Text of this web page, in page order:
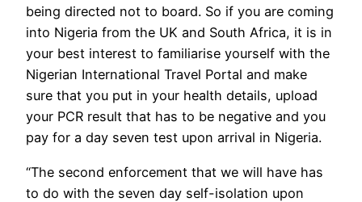
being directed not to board. So if you are coming
into Nigeria from the UK and South Africa, it is in
your best interest to familiarise yourself with the
Nigerian International Travel Portal and make
sure that you put in your health details, upload
your PCR result that has to be negative and you
pay for a day seven test upon arrival in Nigeria.
“The second enforcement that we will have has
to do with the seven day self-isolation upon